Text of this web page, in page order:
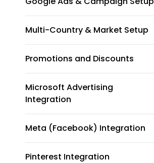
Multi-Country & Market Setup
Promotions and Discounts
Microsoft Advertising
Integration
Meta (Facebook) Integration
Pinterest Integration